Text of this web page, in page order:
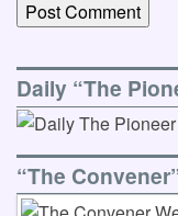
Daily “The
“The